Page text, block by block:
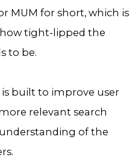
MUM for short, which is
tight-lipped the
to be.
built to improve user
relevant search
of the